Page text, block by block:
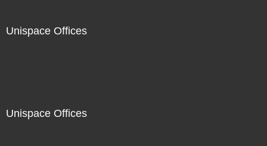
Unispace Offices
Unispace Offices